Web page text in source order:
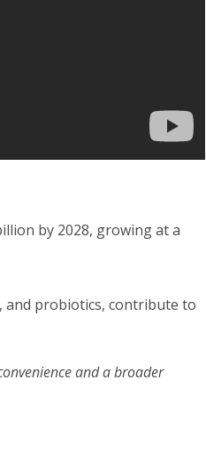
by 2028, growing at a
and probiotics, contribute to
and a broader